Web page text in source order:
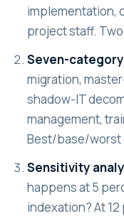
implementation,
project staff.
Seven-
migration,
shadow-IT
management,
Best/base/worst
Sensitivity
happens at 5
indexation? At